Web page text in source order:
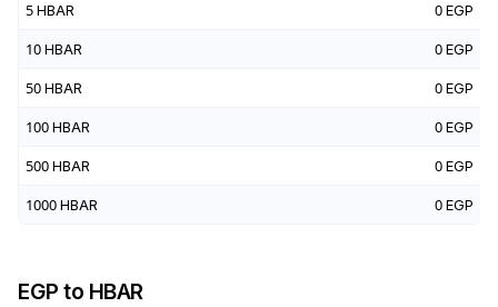
5 HBAR 0 EGP
10 HBAR 0 EGP
50 HBAR 0 EGP
100 HBAR 0 EGP
500 HBAR 0 EGP
1000 HBAR 0 EGP
EGP to HBAR